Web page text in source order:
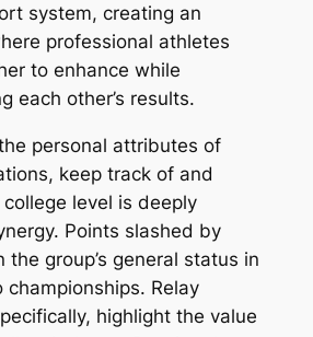
system, creating an
professional athletes
to enhance while
each other’s results.
personal attributes of
keep track of and
level is deeply
Points slashed by
the group’s general status in
Relay
highlight the value